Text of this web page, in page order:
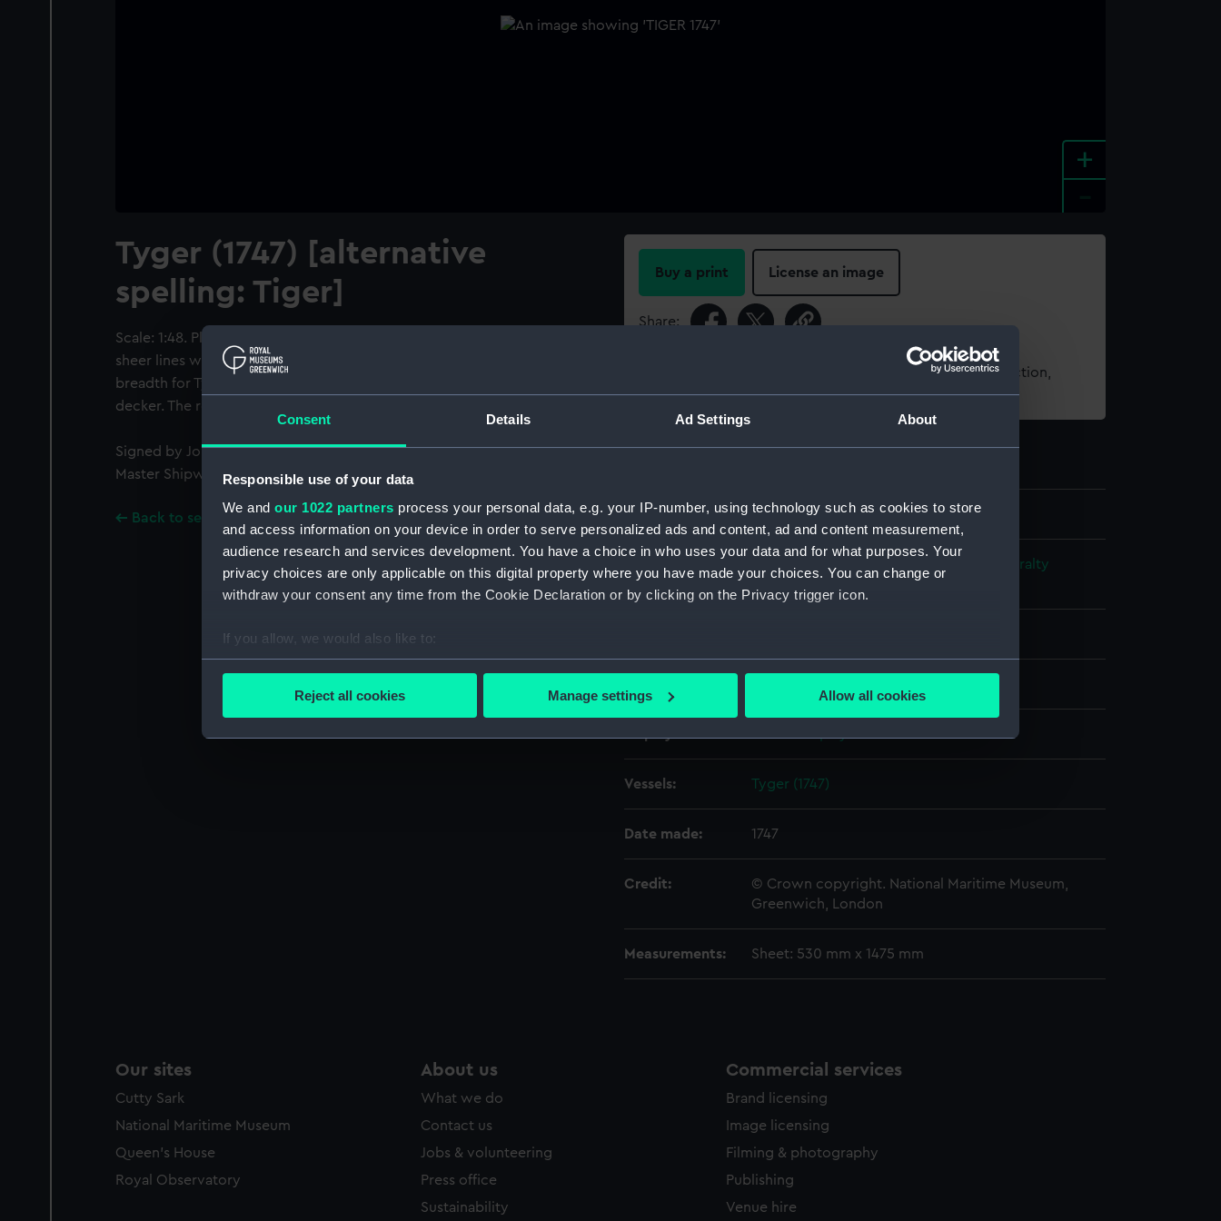
Consent Details Ad Settings About
Responsible use of your data
We and our 1022 partners process your personal data, e.g. your IP-number, using technology such as cookies to store
and access information on your device in order to serve personalized ads and content, ad and content measurement,
audience research and services development. You have a choice in who uses your data and for what purposes. Your
privacy choices are only applicable on this digital property where you have made your choices. You can change or
withdraw your consent any time from the Cookie Declaration or by clicking on the Privacy trigger icon.
If you allow, we would also like to:
Collect information about your geographical location which can be accurate to within several meters
We’d like to use additional cookies to remember your preferences, understand how our website is used, and to help us
Reject all cookies Manage settings Allow all cookies
+
Tyger (1747) [alternative
spelling: Tiger]
Scale: 1:48. Plan showing the body plan, stern board with decoration,
sheer lines with inboard detail and figurehead, and longitudinal half-
breadth for Tyger (1747), a 1745 Establishment 60-gun Fourth Rate, two-
decker. The reverse includes a table of the mast and yard dimensions.
Signed by John Lock [Assistant to Master Shipwright at Deptford?, later
Master Shipwright, Royal Dockyards]
Back to search results
Buy a print License an image
Share:
For more information about using images from our Collection,
please contactRMG Images.
ID: ZAZ1595
Ship Plans and Technical Records - Admiralty
Vessels: Tyger (1747)
Date made: 1747
Credit:
© Crown copyright. National Maritime Museum,
Greenwich, London
Measurements: Sheet: 530 mm x 1475 mm
Our sites
Cutty Sark
National Maritime Museum
Queen's House
Royal Observatory
About us
What we do
Contact us
Jobs & volunteering
Press office
Sustainability
Commercial services
Brand licensing
Image licensing
Filming & photography
Publishing
Venue hire